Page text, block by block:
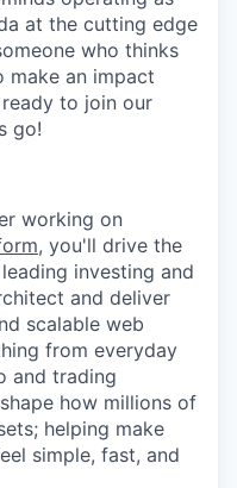
at the cutting edge
who thinks
make an impact
to join our
go!
working on
, you'll drive the
investing and
and deliver
scalable web
from everyday
and trading
how millions of
helping make
simple, fast, and